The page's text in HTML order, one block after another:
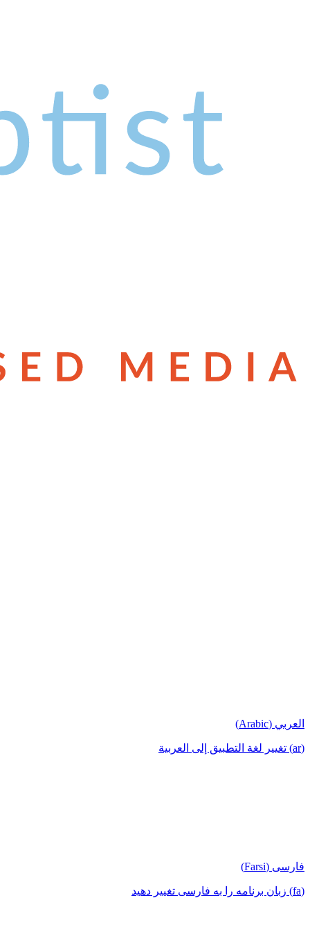
العربي (Arabic)
(ar) تغيير لغة التطبيق إلى العربية
فارسی (Farsi)
(fa) زبان برنامه را به فارسی تغییر دهید